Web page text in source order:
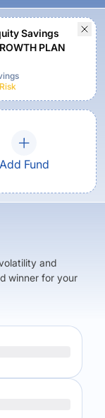
Savings
PLAN
Risk
Add Fund
and
winner for your